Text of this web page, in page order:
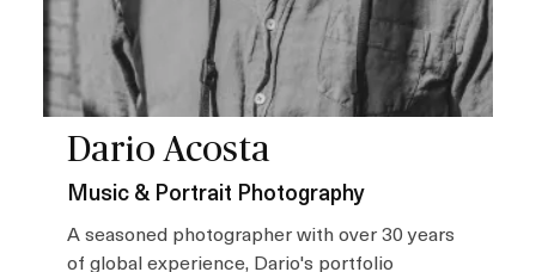
Dario Acosta
Music & Portrait Photography
A seasoned photographer with over 30 years
of global experience, Dario's portfolio